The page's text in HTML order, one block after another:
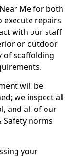
Me for both
repairs
with our staff
or outdoor
of scaffolding
will be
we inspect all
and all of our
Safety norms
your